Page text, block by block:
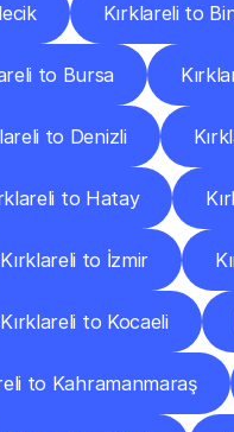
Kırklareli to
to Bursa
to Denizli
to Hatay
Kırklareli to İzmir
Kırklareli to Kocaeli
to Kahramanmaraş